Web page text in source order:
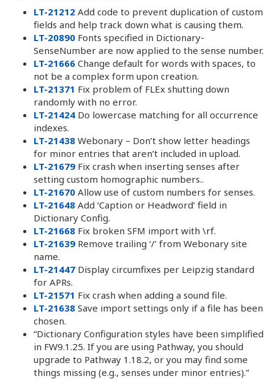
LT-21212 Add code to prevent duplication of custom
fields and help track down what is causing them.
LT-20890 Fonts specified in Dictionary-
SenseNumber are now applied to the sense number.
LT-21666 Change default for words with spaces, to
not be a complex form upon creation.
LT-21371 Fix problem of FLEx shutting down
randomly with no error.
LT-21424 Do lowercase matching for all occurrence
indexes.
LT-21438 Webonary – Don’t show letter headings
for minor entries that aren’t included in upload.
LT-21679 Fix crash when inserting senses after
setting custom homographic numbers..
LT-21670 Allow use of custom numbers for senses.
LT-21648 Add ‘Caption or Headword’ field in
Dictionary Config.
LT-21668 Fix broken SFM import with \rf.
LT-21639 Remove trailing ‘/’ from Webonary site
name.
LT-21447 Display circumfixes per Leipzig standard
for APRs.
LT-21571 Fix crash when adding a sound file.
LT-21638 Save import settings only if a file has been
chosen.
“Dictionary Configuration styles have been simplified
in FW9.1.25. If you are using Pathway, you should
upgrade to Pathway 1.18.2, or you may find some
things missing (e.g., senses under minor entries).”